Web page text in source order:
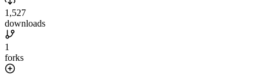
1,527
downloads
1
forks